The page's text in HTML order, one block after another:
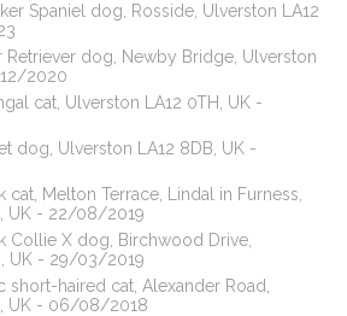
Spaniel dog, Rosside, Ulverston LA12
Retriever dog, Newby Bridge, Ulverston
12/2020
cat, Ulverston LA12 0TH, UK -
dog, Ulverston LA12 8DB, UK -
cat, Melton Terrace, Lindal in Furness,
UK - 22/08/2019
Collie X dog, Birchwood Drive,
UK - 29/03/2019
short-haired cat, Alexander Road,
UK - 06/08/2018